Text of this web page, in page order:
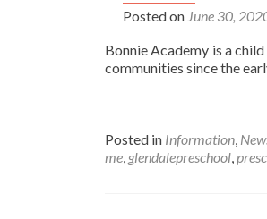
Posted on June 30,
Bonnie Academy is a
communities since the
Posted in Information,
me, glendalepreschool,